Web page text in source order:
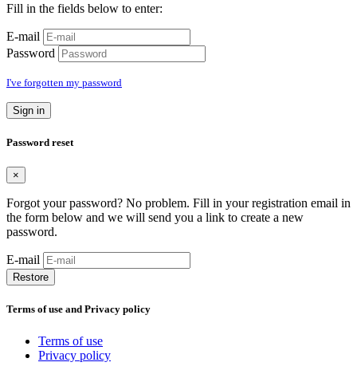
Fill in the fields below to enter:
E-mail
Password
I've forgotten my password
Sign in
Password reset
×
Forgot your password? No problem. Fill in your registration email in
the form below and we will send you a link to create a new
password.
E-mail
Restore
Terms of use and Privacy policy
Terms of use
Privacy policy